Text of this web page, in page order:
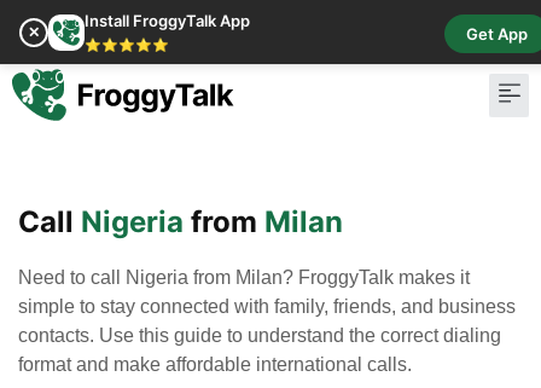
✕
Install FroggyTalk App
⭐⭐⭐⭐⭐
Get App
Call Nigeria from Milan
Need to call Nigeria from Milan? FroggyTalk makes it
simple to stay connected with family, friends, and business
contacts. Use this guide to understand the correct dialing
format and make affordable international calls.